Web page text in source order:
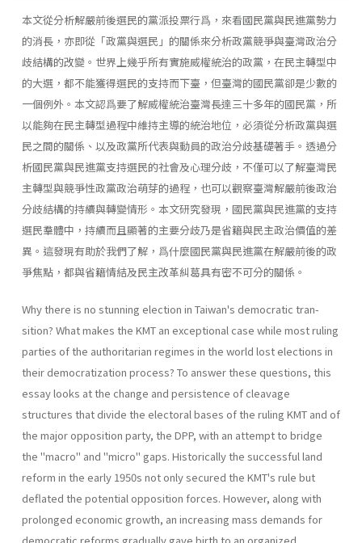
本文從分析解嚴前後選民的黨派投票行爲，來看國民黨與民進黨勢力
的消長，亦即從「政黨與選民」的關係來分析政黨競爭與臺灣政治分
歧結構的改變。世界上幾乎所有實施威權統治的政黨，在民主轉型中
的大選，都不能獲得選民的支持而下臺，但臺灣的國民黨卻是少數的
一個例外。本文認爲要了解威權統治臺灣長達三十多年的國民黨，所
以能夠在民主轉型過程中維持主導的統治地位，必須從分析政黨與選
民之間的關係、以及政黨所代表與動員的政治分歧基礎著手。透過分
析國民黨與民進黨支持選民的社會及心理分歧，不僅可以了解臺灣民
主轉型與競爭性政黨政治萌芽的過程，也可以觀察臺灣解嚴前後政治
分歧結構的持續與轉變情形。本文研究發現，國民黨與民進黨的支持
選民羣體中，持續而且顯著的主要分歧乃是省籍與民主政治價值的差
異。這發現有助於我們了解，爲什麼國民黨與民進黨在解嚴前後的政
爭焦點，都與省籍情結及民主改革糾葛具有密不可分的關係。
Why there is no stunning election in Taiwan's democratic tran­
sition? What makes the KMT an exceptional case while most ruling
parties of the authoritarian regimes in the world lost elections in
their democratization process? To answer these questions, this
essay looks at the change and persistence of cleavage
structures that divide the elec­toral bases of the ruling KMT and of
the major opposition party, the DPP, with an attempt to bridge
the "macro" and "micro" gaps. His­torically the successful land
reform in the early 1950s not only secured the KMT's rule but
deflated the potential opposition forces. However, along with
prolonged economic growth, an increasing mass demands for
democratic reforms gradually gave birth to an organized